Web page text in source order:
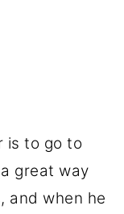
is to go to
great way
and when he